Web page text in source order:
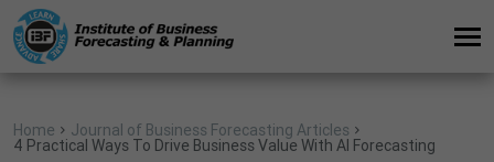
Home Journal of Business Forecasting Articles
4 Practical Ways To Drive Business Value With AI Forecasting